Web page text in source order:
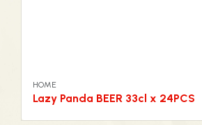
HOME
Lazy Panda BEER 33cl x 24PCS